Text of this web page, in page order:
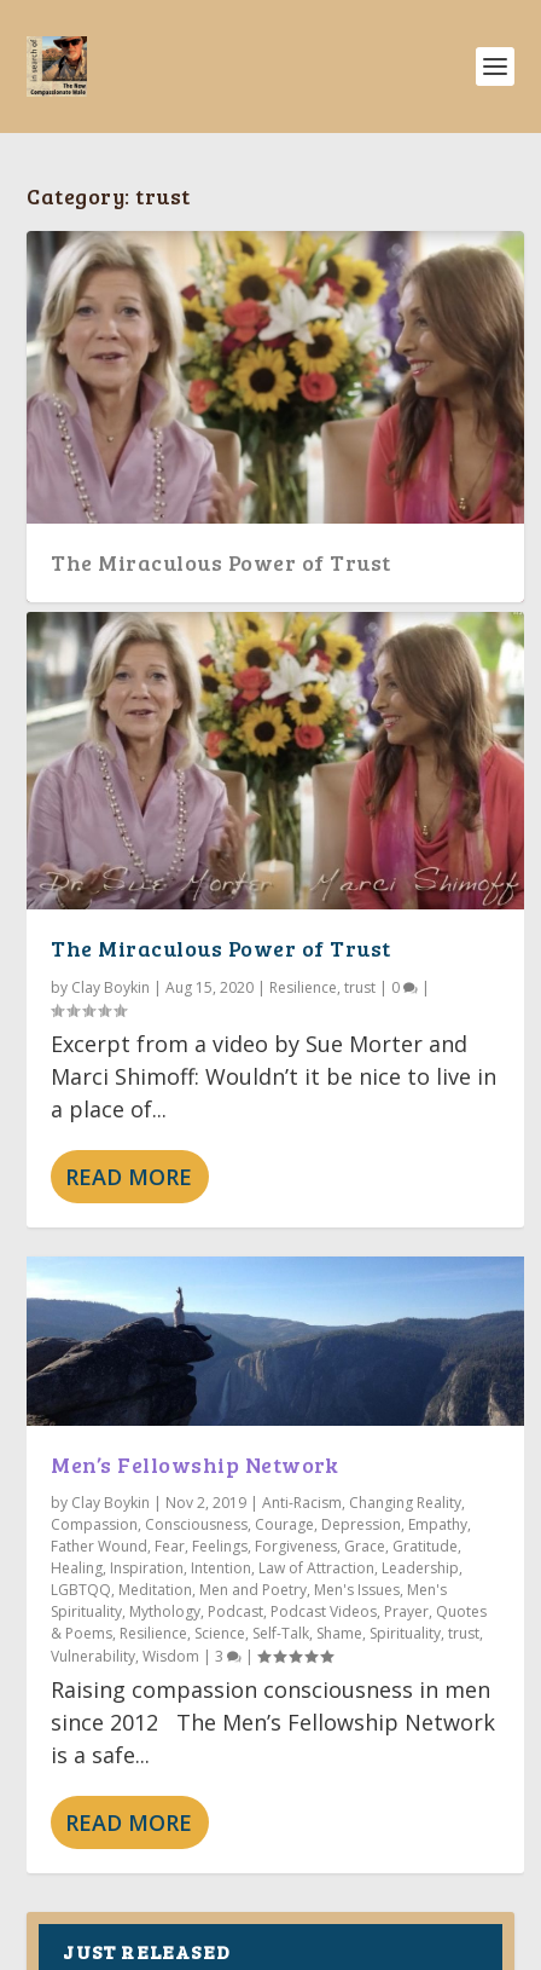
Category:trust
The Miraculous Power of Trust
The Miraculous Power of Trust
by Clay Boykin |Aug 15, 2020 Resilience,trust 0
Excerpt from a video by Sue Morter and
Marci Shimoff: Wouldn’t it be nice to live in
a place of...
READ MORE
Men’s Fellowship Network
by Clay Boykin | Nov 2, 2019 |Anti-Racism, Changing Reality,
Compassion, Consciousness, Courage, Depression, Empathy,
Father Wound, Fear, Feelings, Forgiveness, Grace, Gratitude,
Healing, Inspiration, Intention, Law of Attraction, Leadership,
LGBTQQ, Meditation, Men and Poetry, Men's Issues, Men's
Spirituality, Mythology, Podcast, Podcast Videos, Prayer, Quotes
& Poems, Resilience, Science, Self-Talk, Shame, Spirituality,trust,
Vulnerability,Wisdom |3 |
Raising compassion consciousness in men
since 2012 The Men’s Fellowship Network
is a safe...
READ MORE
JUST RELEASED